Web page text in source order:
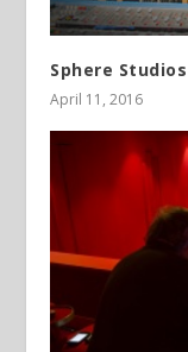
Sphere
April 11, 2016